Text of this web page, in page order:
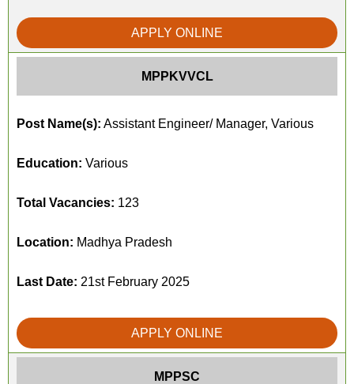
APPLY ONLINE
MPPKVVCL
Post Name(s): Assistant Engineer/ Manager, Various
Education: Various
Total Vacancies: 123
Location: Madhya Pradesh
Last Date: 21st February 2025
APPLY ONLINE
MPPSC